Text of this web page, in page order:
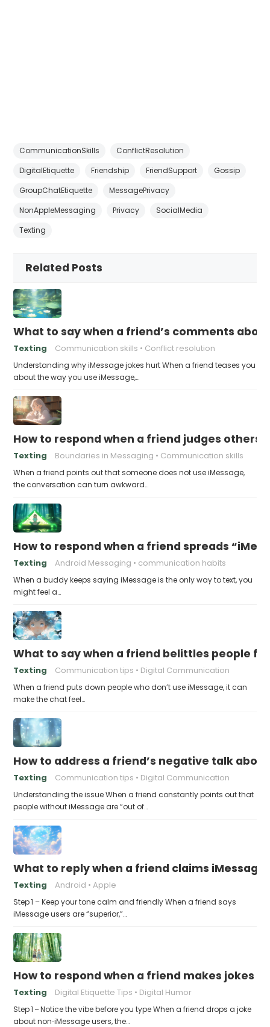
CommunicationSkills
ConflictResolution
DigitalEtiquette
Friendship FriendSupport
Gossip
GroupChatEtiquette
MessagePrivacy
NonAppleMessaging
Privacy
SocialMedia
Texting
Related Posts
What to say when a friend’s comments
Texting Communication skills Conflict resolution
Understanding why iMessage jokes hurt When a friend teases you
about the way you use iMessage,…
How to respond when a friend judges others
Texting Boundaries in Messaging Communication skills
When a friend points out that someone does not use iMessage,
the conversation can turn awkward…
How to respond when a friend spreads
Texting Android Messaging communication habits
When a buddy keeps saying iMessage is the only way to text, you
might feel a…
What to say when a friend belittles people
Texting Communication tips Digital Communication
When a friend puts down people who don’t use iMessage, it can
make the chat feel…
How to address a friend’s negative talk
Texting Communication tips Digital Communication
Understanding the issue When a friend constantly points out that
people without iMessage are “out of…
What to reply when a friend claims iMessage
Texting Android Apple
Step 1 – Keep your tone calm and friendly When a friend says
iMessage users are “superior,”…
How to respond when a friend makes jokes
Texting Digital Etiquette Tips Digital Humor
Step 1 – Notice the vibe before you type When a friend drops a joke
about non‑iMessage users, the…